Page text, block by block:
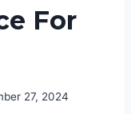
For
27, 2024